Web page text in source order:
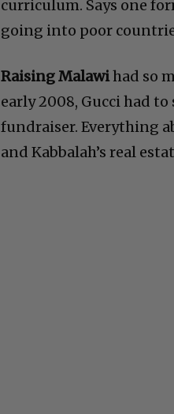
curriculum. Says one
going into poor
Raising Malawihad so
early 2008, Gucci had
fundraiser. Everything
and Kabbalah’s real